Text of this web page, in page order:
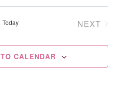
Today
NEXT
CALENDAR